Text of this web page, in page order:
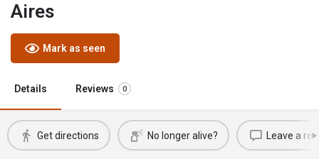
Aires
Mark as seen
Details Reviews 0
Get directions No longer alive? Leave a